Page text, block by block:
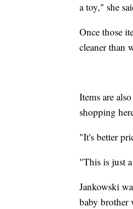
a toy," she
Once those
cleaner than
Items are
shopping
"It's better
"This is just
Jankowski
baby brother